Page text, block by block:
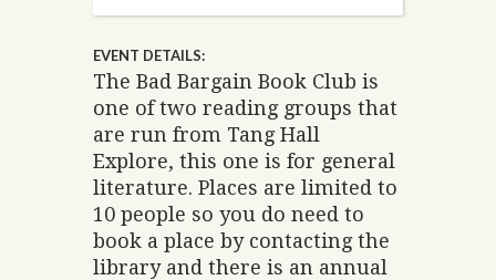
EVENT DETAILS:
The Bad Bargain Book Club is
one of two reading groups that
are run from Tang Hall
Explore, this one is for general
literature. Places are limited to
10 people so you do need to
book a place by contacting the
library and there is an annual